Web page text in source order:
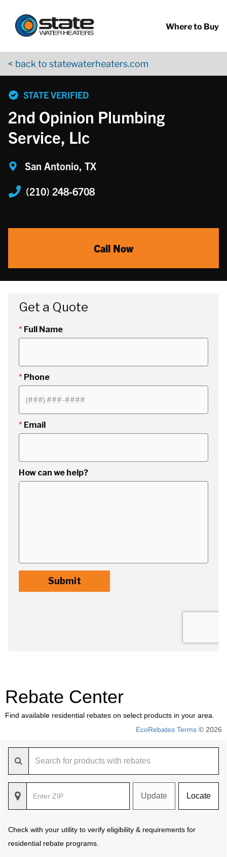
Where to Buy
< back to statewaterheaters.com
STATE VERIFIED
2nd Opinion Plumbing
Service, Llc
San Antonio, TX
(210) 248-6708
Call Now
Rebate Center
Find available residential rebates on select products in your area.
EcoRebates Terms © 2026
Update Locate
Check with your utility to verify eligibility & requirements for
residential rebate programs.